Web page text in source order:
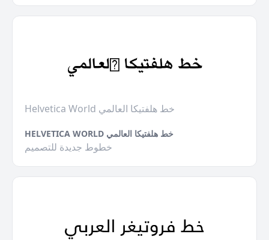
Helvetica World خط هلفتيكا العالمي
HELVETICA WORLD خط هلفتيكا العالمي
خطوط جديدة للتصميم